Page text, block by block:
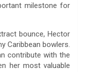
milestone for
bounce, Hector
Caribbean bowlers.
contribute with the
her most valuable